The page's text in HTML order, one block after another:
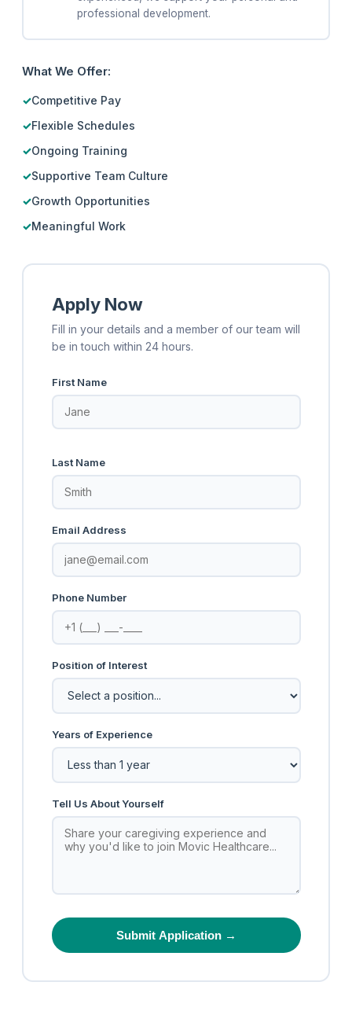
professional development.
What We Offer:
Competitive Pay
Flexible Schedules
Ongoing Training
Supportive Team Culture
Growth Opportunities
Meaningful Work
Apply Now
Fill in your details and a member of our team will
be in touch within 24 hours.
First Name
Last Name
Email Address
Phone Number
Position of Interest
Years of Experience
Tell Us About Yourself
Submit Application →